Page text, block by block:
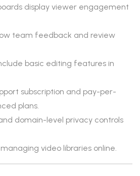
display viewer engagement
team feedback and review
basic editing features in
subscription and pay-per-
plans.
domain-level privacy controls
video libraries online.